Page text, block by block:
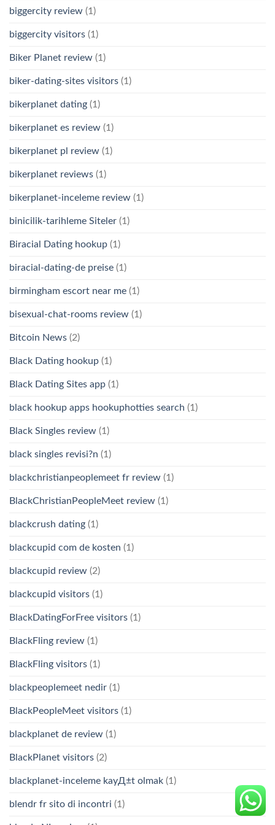
biggercity review (1)
biggercity visitors (1)
Biker Planet review (1)
biker-dating-sites visitors (1)
bikerplanet dating (1)
bikerplanet es review (1)
bikerplanet pl review (1)
bikerplanet reviews (1)
bikerplanet-inceleme review (1)
binicilik-tarihleme Siteler (1)
Biracial Dating hookup (1)
biracial-dating-de preise (1)
birmingham escort near me (1)
bisexual-chat-rooms review (1)
Bitcoin News (2)
Black Dating hookup (1)
Black Dating Sites app (1)
black hookup apps hookuphotties search (1)
Black Singles review (1)
black singles revisi?n (1)
blackchristianpeoplemeet fr review (1)
BlackChristianPeopleMeet review (1)
blackcrush dating (1)
blackcupid com de kosten (1)
blackcupid review (2)
blackcupid visitors (1)
BlackDatingForFree visitors (1)
BlackFling review (1)
BlackFling visitors (1)
blackpeoplemeet nedir (1)
BlackPeopleMeet visitors (1)
blackplanet de review (1)
BlackPlanet visitors (2)
blackplanet-inceleme kayД±t olmak (1)
blendr fr sito di incontri (1)